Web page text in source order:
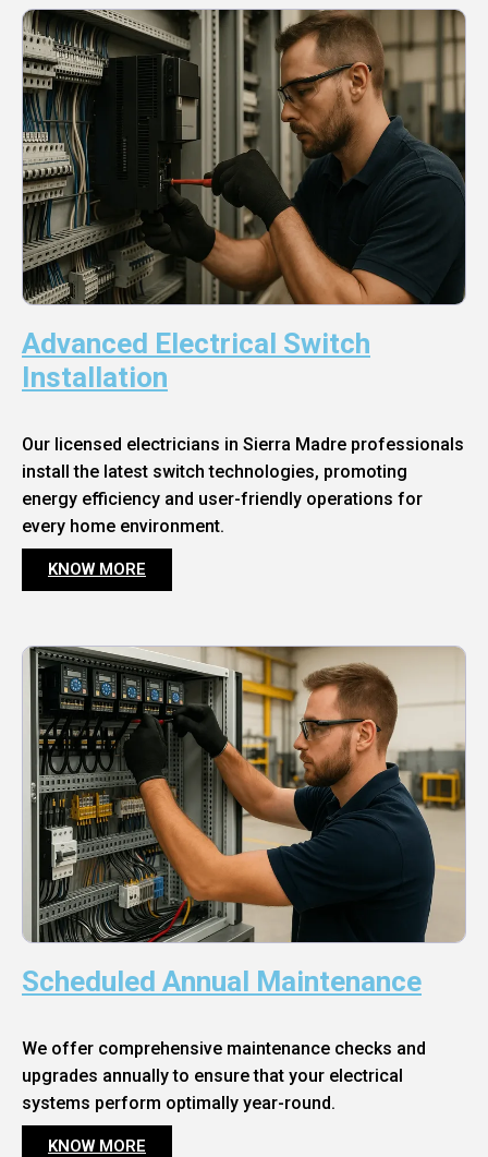
Advanced Electrical Switch
Installation
Our licensed electricians in Sierra Madre professionals
install the latest switch technologies, promoting
energy efficiency and user-friendly operations for
every home environment.
KNOW MORE
Scheduled Annual Maintenance
We offer comprehensive maintenance checks and
upgrades annually to ensure that your electrical
systems perform optimally year-round.
KNOW MORE